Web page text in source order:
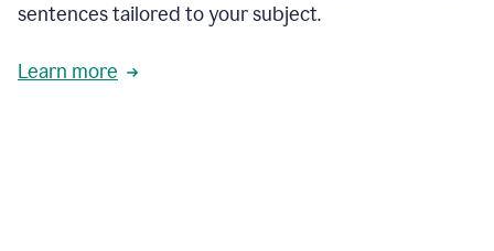
sentences tailored to your subject.
Learn more